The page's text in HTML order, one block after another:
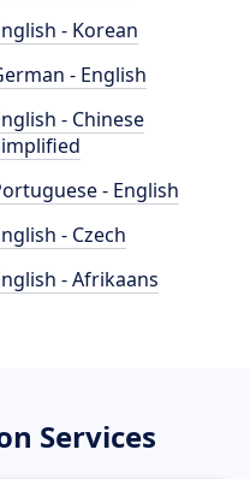
- Korean
- English
- Chinese
- English
- Czech
- Afrikaans
Services